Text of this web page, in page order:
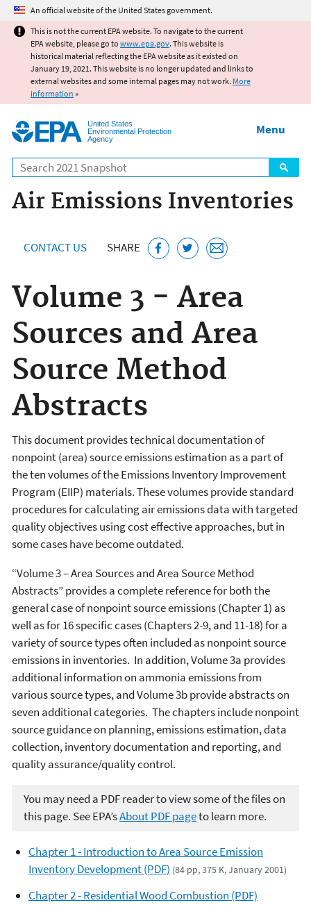
Jump to main content
An official website of the United States government.
This is not the current EPA website. To navigate to the current
EPA website, please go to www.epa.gov. This website is
historical material reflecting the EPA website as it existed on
January 19, 2021. This website is no longer updated and links to
external websites and some internal pages may not work. More
information »
United States
Environmental Protection
Agency
Search
Menu
Air Emissions Inventories
CONTACT US SHARE
Volume 3 - Area
Sources and Area
Source Method
Abstracts
This document provides technical documentation of
nonpoint (area) source emissions estimation as a part of
the ten volumes of the Emissions Inventory Improvement
Program (EIIP) materials. These volumes provide standard
procedures for calculating air emissions data with targeted
quality objectives using cost effective approaches, but in
some cases have become outdated.
“Volume 3 – Area Sources and Area Source Method
Abstracts” provides a complete reference for both the
general case of nonpoint source emissions (Chapter 1) as
well as for 16 specific cases (Chapters 2-9, and 11-18) for a
variety of source types often included as nonpoint source
emissions in inventories. In addition, Volume 3a provides
additional information on ammonia emissions from
various source types, and Volume 3b provide abstracts on
seven additional categories. The chapters include nonpoint
source guidance on planning, emissions estimation, data
collection, inventory documentation and reporting, and
quality assurance/quality control.
You may need a PDF reader to view some of the files on
this page. See EPA’sAbout PDF pageto learn more.
Chapter 1 - Introduction to Area Source Emission
Inventory Development (PDF) (84 pp, 375 K, January 2001)
Chapter 2 - Residential Wood Combustion (PDF)